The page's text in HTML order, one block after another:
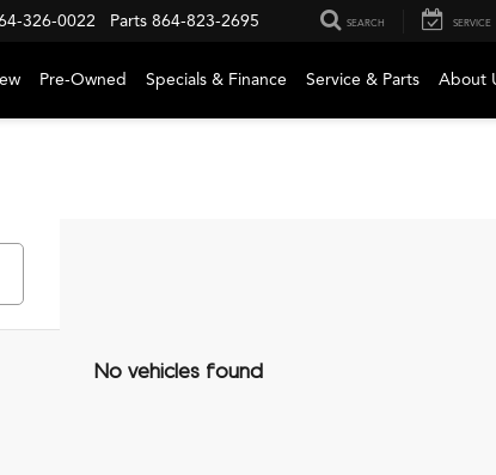
326-0022 Parts 864-823-2695 SEARCH SERVICE
Pre-Owned Specials & Finance Service & Parts About
No vehicles found